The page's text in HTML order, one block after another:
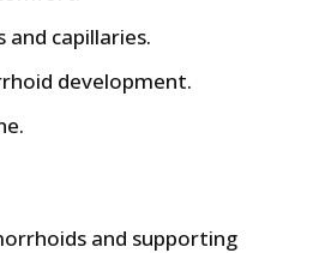
capillaries.
development.
and supporting